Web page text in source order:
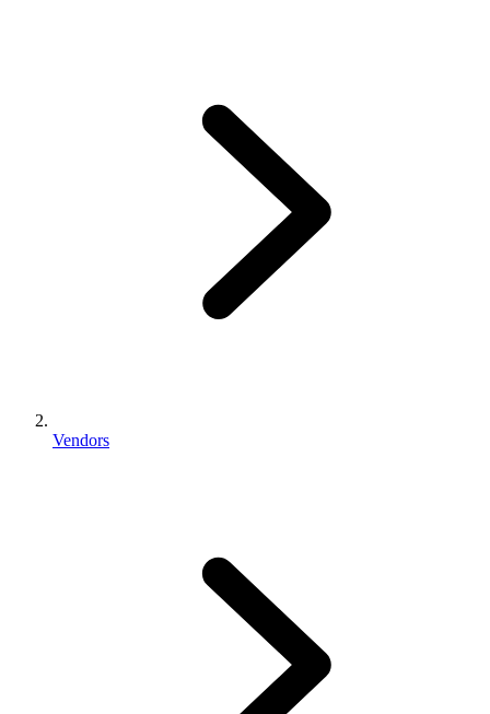
Vendors